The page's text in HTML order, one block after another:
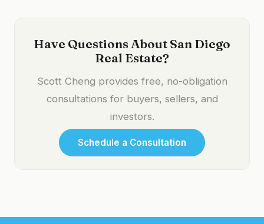
Have Questions About San Diego
Real Estate?
Scott Cheng provides free, no-obligation
consultations for buyers, sellers, and
investors.
Schedule a Consultation